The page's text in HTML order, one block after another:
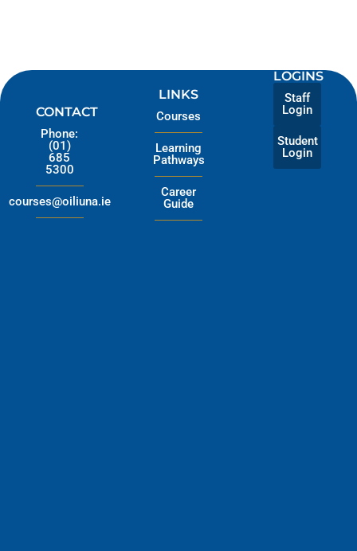
CONTACT
Phone:
(01)
685
5300
courses@oiliuna.ie
LINKS
Courses
Learning
Pathways
Career
Guide
LOGINS
Staff
Login
Student
Login